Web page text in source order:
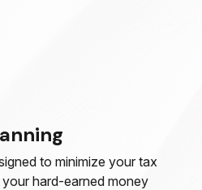
to minimize your tax
hard-earned money